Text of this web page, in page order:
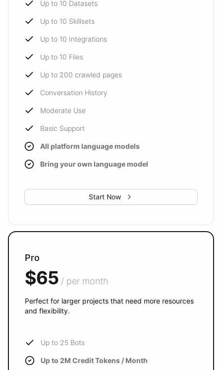
Up to 10 Datasets
Up to 10 Skillsets
Up to 10 Integrations
Up to 10 Files
Up to 200 crawled pages
Conversation History
Moderate Use
Basic Support
All platform language models
Bring your own language model
Start Now
Pro
$65 / per month
Perfect for larger projects that need more resources
and flexibility.
Up to 25 Bots
Up to 2M Credit Tokens / Month